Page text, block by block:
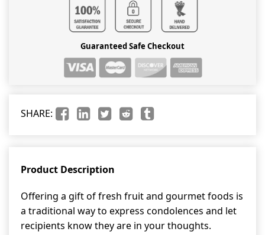
Guaranteed Safe Checkout
SHARE:
Product Description
Offering a gift of fresh fruit and gourmet foods is
a traditional way to express condolences and let
recipients know they are in your thoughts.